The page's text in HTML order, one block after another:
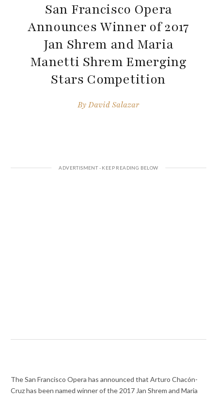
San Francisco Opera
Announces Winner of 2017
Jan Shrem and Maria
Manetti Shrem Emerging
Stars Competition
ByDavid Salazar
The San Francisco Opera has announced that Arturo Chacón-
Cruz has been named winner of the 2017 Jan Shrem and Maria